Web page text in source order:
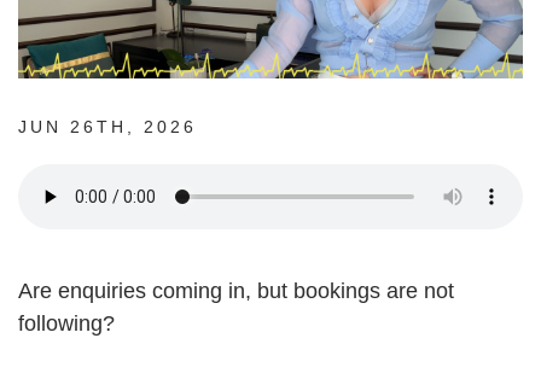
JUN 26TH, 2026
Are enquiries coming in, but bookings are not
following?